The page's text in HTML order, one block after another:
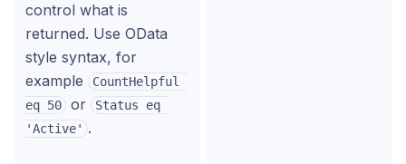
control what is
returned. Use OData
style syntax, for
example
CountHelpful
eq 50
or
Status eq
'Active' .